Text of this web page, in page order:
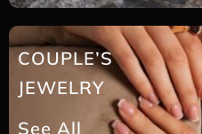
COUPLE’S
JEWELRY
See All